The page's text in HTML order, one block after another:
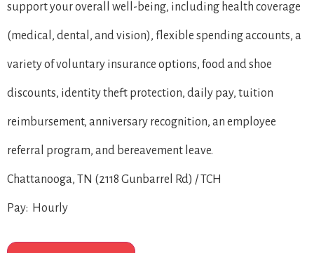
support your overall well-being, including health coverage
(medical, dental, and vision), flexible spending accounts, a
variety of voluntary insurance options, food and shoe
discounts, identity theft protection, daily pay, tuition
reimbursement, anniversary recognition, an employee
referral program, and bereavement leave.
Chattanooga, TN (2118 Gunbarrel Rd) / TCH
Pay: Hourly